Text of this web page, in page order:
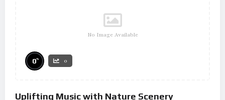
No Image Available
0% 0
Uplifting Music with Nature Scenery